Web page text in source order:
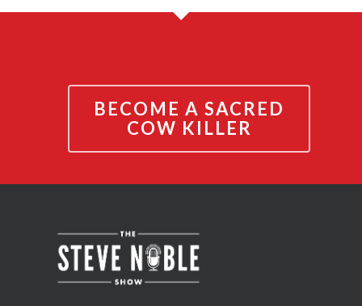
BECOME A SACRED
COW KILLER